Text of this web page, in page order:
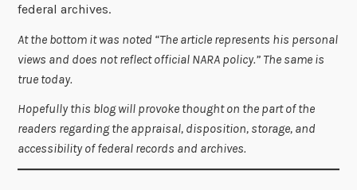
federal archives.
At the bottom it was noted “The article represents his personal
views and does not reflect official NARA policy.” The same is
true today.
Hopefully this blog will provoke thought on the part of the
readers regarding the appraisal, disposition, storage, and
accessibility of federal records and archives.